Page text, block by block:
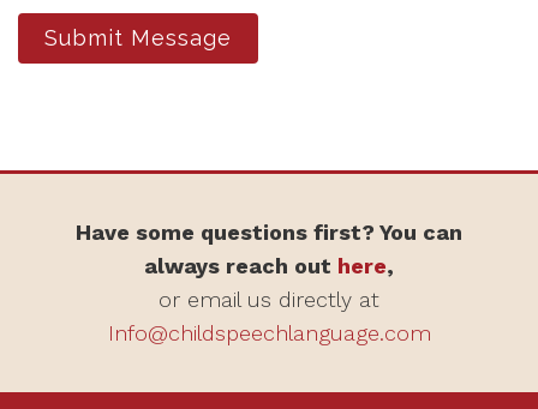
Submit Message
Have some questions first? You can
always reach out here,
or email us directly at
Info@childspeechlanguage.com